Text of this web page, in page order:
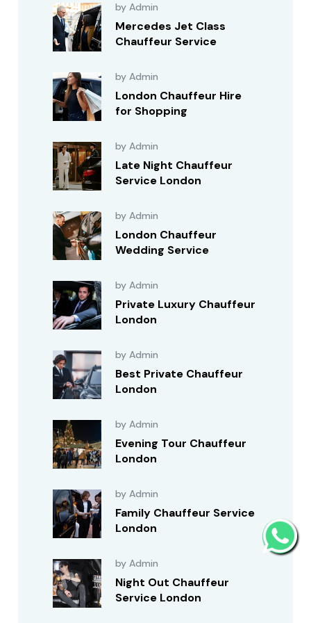
by Admin
Mercedes Jet Class
Chauffeur Service
by Admin
London Chauffeur Hire
for Shopping
by Admin
Late Night Chauffeur
Service London
by Admin
London Chauffeur
Wedding Service
by Admin
Private Luxury Chauffeur
London
by Admin
Best Private Chauffeur
London
by Admin
Evening Tour Chauffeur
London
by Admin
Family Chauffeur Service
London
by Admin
Night Out Chauffeur
Service London